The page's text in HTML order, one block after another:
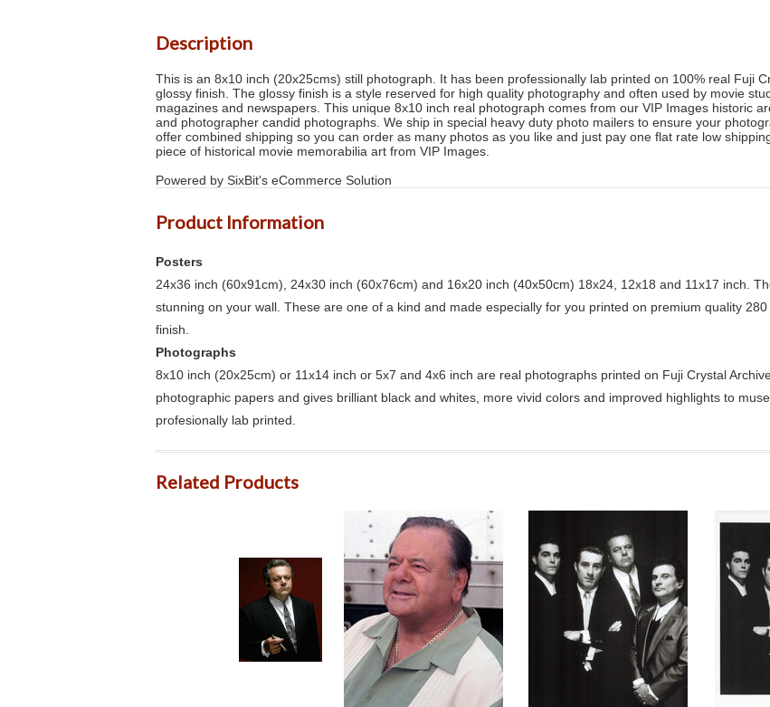
Description
This is an 8x10 inch (20x25cms) still photograph. It has been professionally lab printed on 100% real Fuji
glossy finish. The glossy finish is a style reserved for high quality photography and often used by movie
magazines and newspapers. This unique 8x10 inch real photograph comes from our VIP Images historic
and photographer candid photographs. We ship in special heavy duty photo mailers to ensure your
offer combined shipping so you can order as many photos as you like and just pay one flat rate low
piece of historical movie memorabilia art from VIP Images.
Powered by SixBit's eCommerce Solution
Product Information
Posters
24x36 inch (60x91cm), 24x30 inch (60x76cm) and 16x20 inch (40x50cm) 18x24, 12x18 and 11x17 inch.
stunning on your wall. These are one of a kind and made especially for you printed on premium quality
finish.
Photographs
8x10 inch (20x25cm) or 11x14 inch or 5x7 and 4x6 inch are real photographs printed on Fuji Crystal
photographic papers and gives brilliant black and whites, more vivid colors and improved highlights to
profesionally lab printed.
Related Products